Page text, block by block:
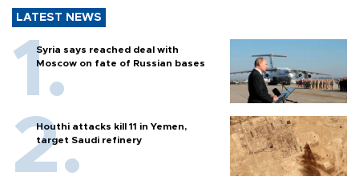
LATEST NEWS
Syria says reached deal with
Moscow on fate of Russian bases
Houthi attacks kill 11 in Yemen,
target Saudi refinery